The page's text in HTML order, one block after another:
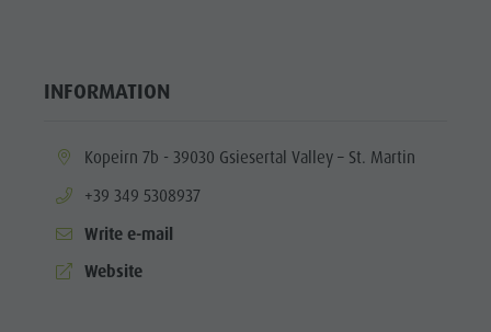
INFORMATION
aria.location:
Kopeirn 7b - 39030 Gsiesertal Valley – St. Martin
aria.phone:
+39 349 5308937
Write e-mail
aria.website:
Website